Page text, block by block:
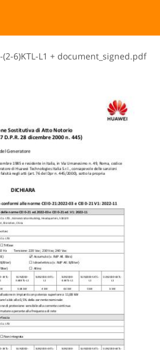
​(​2​-​6​)​K​T​L​-​L​1​ ​+​ ​d​o​c​u​m​e​n​t​_​s​i​g​n​e​d​.​p​d​f